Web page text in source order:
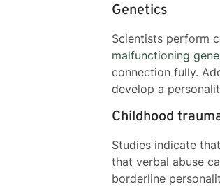
Genetics
Scientists perform
malfunctioning gene
connection fully.
develop a
Childhood
Studies indicate that
that verbal abuse
borderline